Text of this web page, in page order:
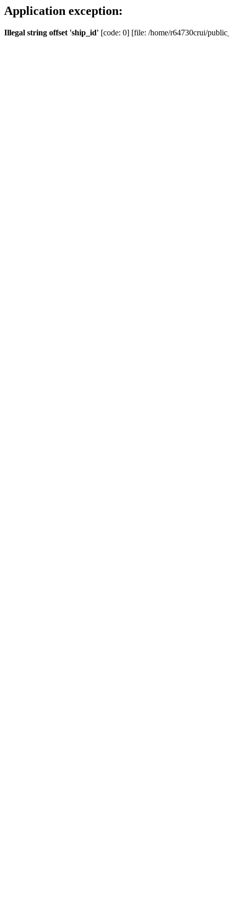
Application exception:
Illegal string offset 'ship_id' [code: 0] [file: /home/r64730crui/